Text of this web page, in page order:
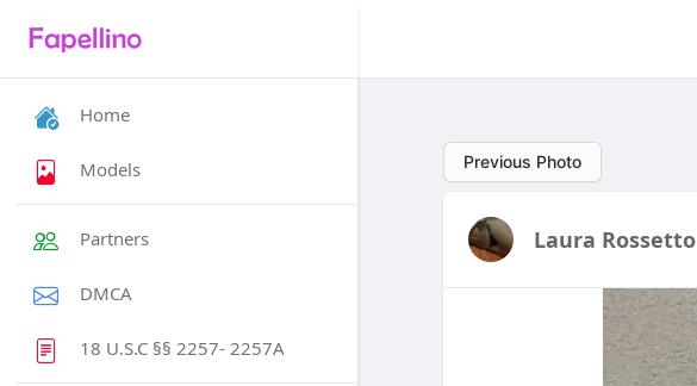
Home
Models
Partners
DMCA
18 U.S.C §§ 2257- 2257A
Previous Photo
Laura Rossetto